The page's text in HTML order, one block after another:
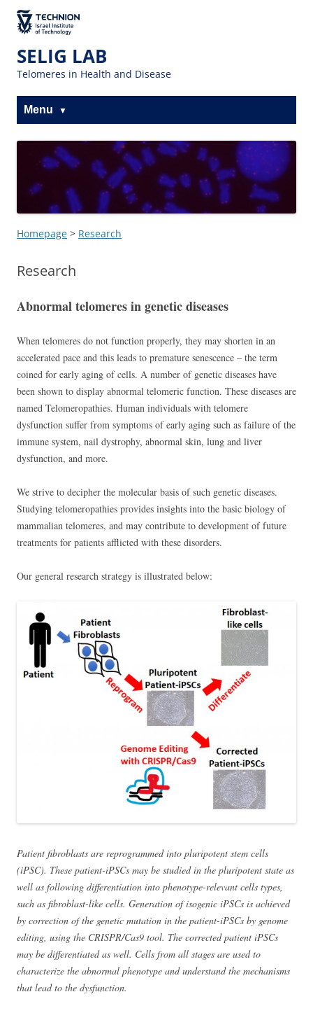
Content
navigation
The Technion
Site
SELIG LAB
Telomeres in Health and Disease
Menu
Homepage > Research
Research
Abnormal telomeres in genetic diseases
When telomeres do not function properly, they may shorten in an
accelerated pace and this leads to premature senescence – the term
coined for early aging of cells. A number of genetic diseases have
been shown to display abnormal telomeric function. These diseases are
named Telomeropathies. Human individuals with telomere
dysfunction suffer from symptoms of early aging such as failure of the
immune system, nail dystrophy, abnormal skin, lung and liver
dysfunction, and more.
We strive to decipher the molecular basis of such genetic diseases.
Studying telomeropathies provides insights into the basic biology of
mammalian telomeres, and may contribute to development of future
treatments for patients afflicted with these disorders.
Our general research strategy is illustrated below:
Patient fibroblasts are reprogrammed into pluripotent stem cells
(iPSC). These patient-iPSCs may be studied in the pluripotent state as
well as following differentiation into phenotype-relevant cells types,
such as fibroblast-like cells. Generation of isogenic iPSCs is achieved
by correction of the genetic mutation in the patient-iPSCs by genome
editing, using the CRISPR/Cas9 tool. The corrected patient iPSCs
may be differentiated as well. Cells from all stages are used to
characterize the abnormal phenotype and understand the mechanisms
that lead to the dysfunction.